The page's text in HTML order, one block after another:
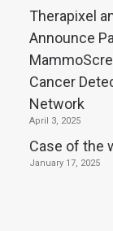
Therapixel
Announce
Cancer
Network
April 3, 2025
Case of the
January 17, 2025